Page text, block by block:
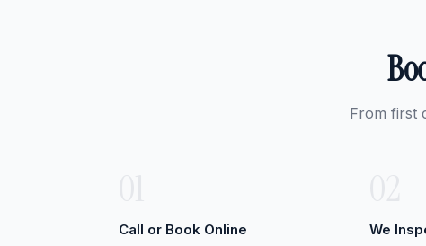
From first
Call or Book Online We